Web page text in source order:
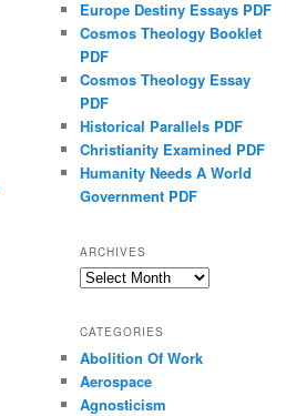
Europe Destiny Essays PDF
Cosmos Theology Booklet
PDF
Cosmos Theology Essay
PDF
Historical Parallels PDF
Christianity Examined PDF
Humanity Needs A World
Government PDF
ARCHIVES
Archives
CATEGORIES
Abolition Of Work
Aerospace
Agnosticism